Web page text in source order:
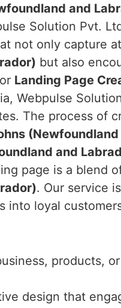
and
Solution Pvt.
not only capture
but also
Landing Page
Webpulse
The process of
and
page is a blend
. Our service
into loyal
products,
design that